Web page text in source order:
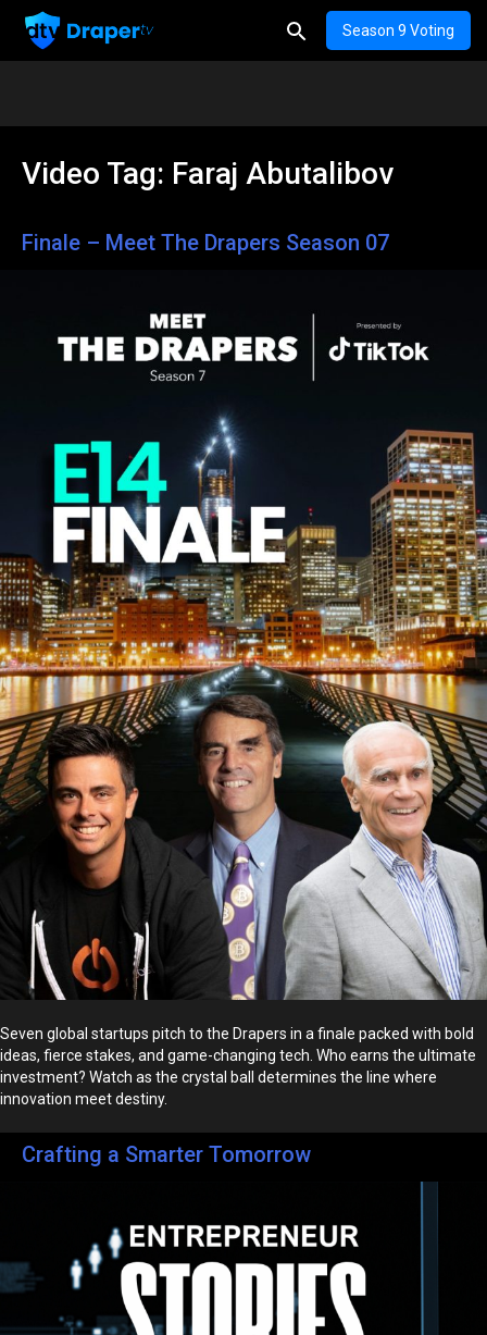
Season 9 Voting
Video Tag: Faraj Abutalibov
Finale – Meet The Drapers Season 07
Seven global startups pitch to the Drapers in a finale packed with bold
ideas, fierce stakes, and game-changing tech. Who earns the ultimate
investment? Watch as the crystal ball determines the line where
innovation meet destiny.
Crafting a Smarter Tomorrow